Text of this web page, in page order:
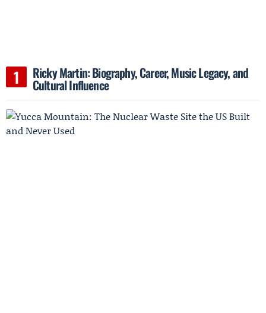
Ricky Martin: Biography, Career, Music Legacy, and
Cultural Influence